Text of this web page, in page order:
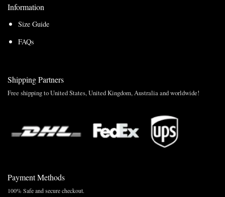
Information
Size Guide
FAQs
Shipping Partners
Free shipping to United States, United Kingdom, Australia and worldwide!
Payment Methods
100% Safe and secure checkout.